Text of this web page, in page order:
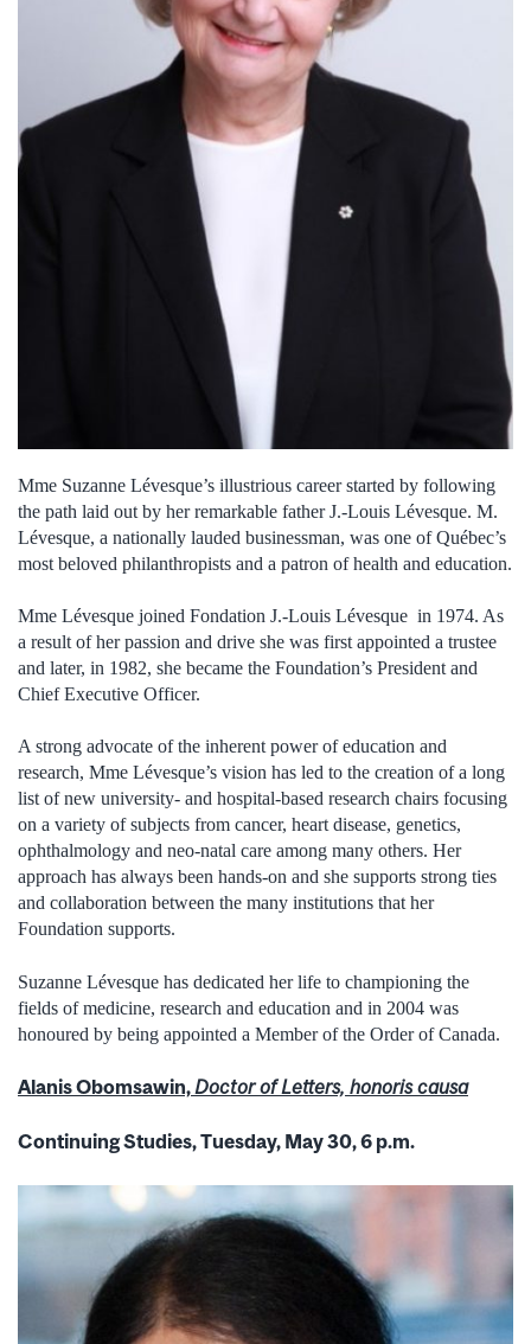
Mme Suzanne Lévesque’s illustrious career started by following
the path laid out by her remarkable father J.-Louis Lévesque. M.
Lévesque, a nationally lauded businessman, was one of Québec’s
most beloved philanthropists and a patron of health and education.
Mme Lévesque joined Fondation J.-Louis Lévesque in 1974. As
a result of her passion and drive she was first appointed a trustee
and later, in 1982, she became the Foundation’s President and
Chief Executive Officer.
A strong advocate of the inherent power of education and
research, Mme Lévesque’s vision has led to the creation of a long
list of new university- and hospital-based research chairs focusing
on a variety of subjects from cancer, heart disease, genetics,
ophthalmology and neo-natal care among many others. Her
approach has always been hands-on and she supports strong ties
and collaboration between the many institutions that her
Foundation supports.
Suzanne Lévesque has dedicated her life to championing the
fields of medicine, research and education and in 2004 was
honoured by being appointed a Member of the Order of Canada.
Alanis Obomsawin,Doctor of Letters, honoris causa
Continuing Studies, Tuesday, May 30, 6 p.m.